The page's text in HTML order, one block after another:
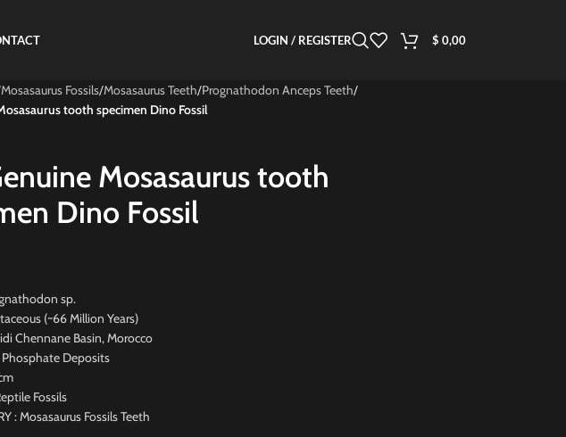
LOGIN / REGISTER $ 0,00
Mosasaurus Fossils/Mosasaurus Teeth/Prognathodon Anceps Teeth/
tooth specimen Dino Fossil
Mosasaurus tooth
Dino Fossil
sp.
(~66 Million Years)
Chennane Basin, Morocco
Phosphate Deposits
Fossils
: Mosasaurus Fossils Teeth